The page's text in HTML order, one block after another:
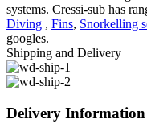
systems. Cressi-sub has
Diving , Fins, Snorkelling
googles.
Shipping and Delivery
Delivery Information